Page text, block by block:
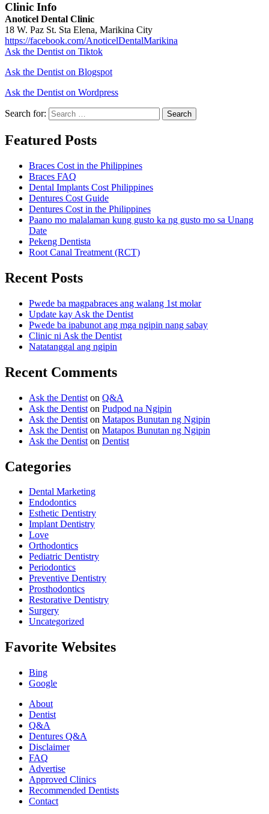
Clinic Info
Anoticel Dental Clinic
18 W. Paz St. Sta Elena, Marikina City
https://facebook.com/AnoticelDentalMarikina
Ask the Dentist on Tiktok
Ask the Dentist on Blogspot
Ask the Dentist on Wordpress
Search for: Search
Featured Posts
Braces Cost in the Philippines
Braces FAQ
Dental Implants Cost Philippines
Dentures Cost Guide
Dentures Cost in the Philippines
Paano mo malalaman kung gusto ka ng gusto mo sa Unang
Date
Pekeng Dentista
Root Canal Treatment (RCT)
Recent Posts
Pwede ba magpabraces ang walang 1st molar
Update kay Ask the Dentist
Pwede ba ipabunot ang mga ngipin nang sabay
Clinic ni Ask the Dentist
Natatanggal ang ngipin
Recent Comments
Ask the Dentist on Q&A
Ask the Dentist on Pudpod na Ngipin
Ask the Dentist on Matapos Bunutan ng Ngipin
Ask the Dentist on Matapos Bunutan ng Ngipin
Ask the Dentist on Dentist
Categories
Dental Marketing
Endodontics
Esthetic Dentistry
Implant Dentistry
Love
Orthodontics
Pediatric Dentistry
Periodontics
Preventive Dentistry
Prosthodontics
Restorative Dentistry
Surgery
Uncategorized
Favorite Websites
Bing
Google
About
Dentist
Q&A
Dentures Q&A
Disclaimer
FAQ
Advertise
Approved Clinics
Recommended Dentists
Contact